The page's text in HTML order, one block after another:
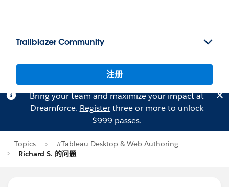
Trailblazer Community
注册
Bring your team and maximize your impact at
Dreamforce. Registerthree or more to unlock
$999 passes.
Topics
#Tableau Desktop & Web Authoring
Richard S. 的问题